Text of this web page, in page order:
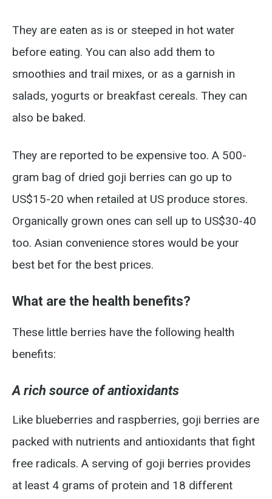
They are eaten as is or steeped in hot water
before eating. You can also add them to
smoothies and trail mixes, or as a garnish in
salads, yogurts or breakfast cereals. They can
also be baked.
They are reported to be expensive too. A 500-
gram bag of dried goji berries can go up to
US$15-20 when retailed at US produce stores.
Organically grown ones can sell up to US$30-40
too. Asian convenience stores would be your
best bet for the best prices.
What are the health benefits?
These little berries have the following health
benefits:
A rich source of antioxidants
Like blueberries and raspberries, goji berries are
packed with nutrients and antioxidants that fight
free radicals. A serving of goji berries provides
at least 4 grams of protein and 18 different